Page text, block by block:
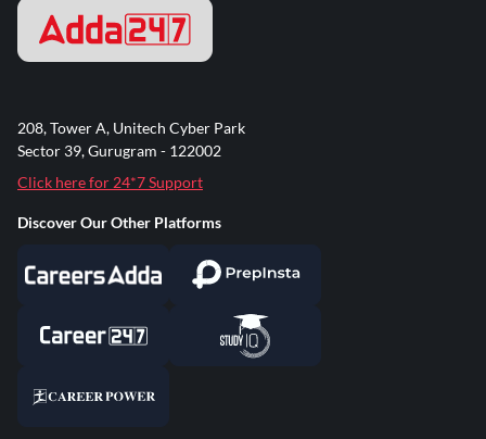
208, Tower A, Unitech Cyber Park
Sector 39, Gurugram - 122002
Click here for 24*7 Support
Discover Our Other Platforms